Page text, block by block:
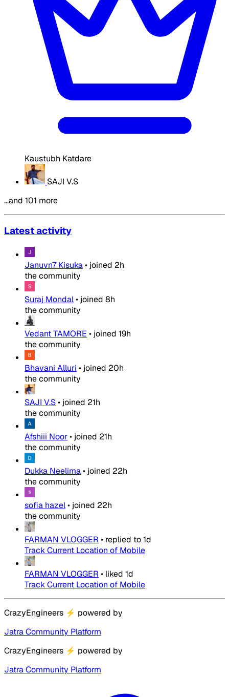
Kaustubh Katdare
SAJI V.S
…and 101 more
Latest activity
Januvn7 Kisuka• joined 2h
the community
Suraj Mondal• joined 8h
the community
Vedant TAMORE • joined 19h
the community
Bhavani Alluri • joined 20h
the community
SAJI V.S• joined 21h
the community
Afshiii Noor• joined 21h
the community
Dukka Neelima• joined 22h
the community
sofia hazel• joined 22h
the community
FARMAN VLOGGER • replied to1d
Track Current Location of Mobile
FARMAN VLOGGER • liked 1d
Track Current Location of Mobile
CrazyEngineers ⚡ powered by
Jatra Community Platform
CrazyEngineers ⚡ powered by
Jatra Community Platform